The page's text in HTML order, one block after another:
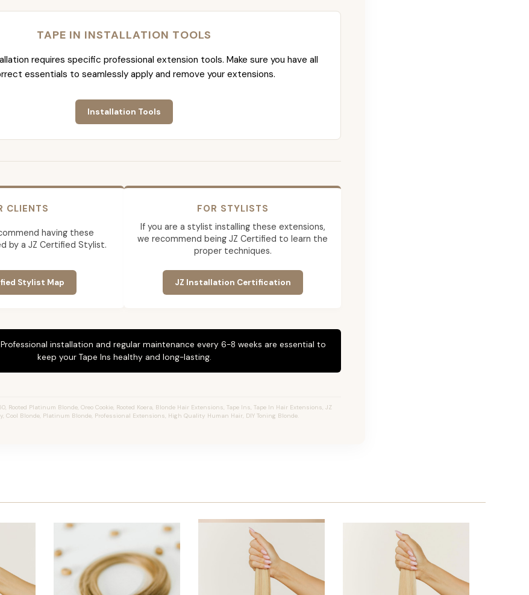
TAPE IN INSTALLATION TOOLS
requires specific professional extension tools. Make sure you have all
essentials to seamlessly apply and remove your extensions.
Installation Tools
CLIENTS
having these
by a JZ Certified Stylist.
Stylist Map
FOR STYLISTS
If you are a stylist installing these extensions,
we recommend being JZ Certified to learn the
proper techniques.
JZ Installation Certification
Professional installation and regular maintenance every 6-8 weeks are essential to
keep your Tape Ins healthy and long-lasting.
Rooted Platinum Blonde, Oreo Cookie, Rooted Koera, Blonde Hair Extensions, Tape Ins, Tape In Hair Extensions, JZ
Cool Blonde, Platinum Blonde, Professional Extensions, High Quality Human Hair, DIY Toning Blonde.